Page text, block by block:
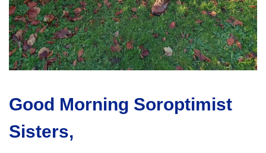
Good Morning Soroptimist
Sisters,